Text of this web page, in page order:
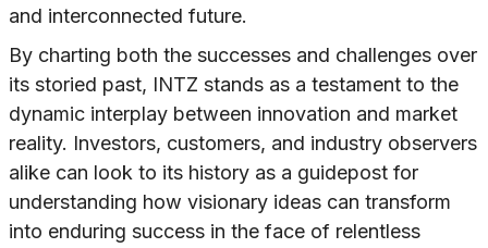
and interconnected future.
By charting both the successes and challenges over
its storied past, INTZ stands as a testament to the
dynamic interplay between innovation and market
reality. Investors, customers, and industry observers
alike can look to its history as a guidepost for
understanding how visionary ideas can transform
into enduring success in the face of relentless